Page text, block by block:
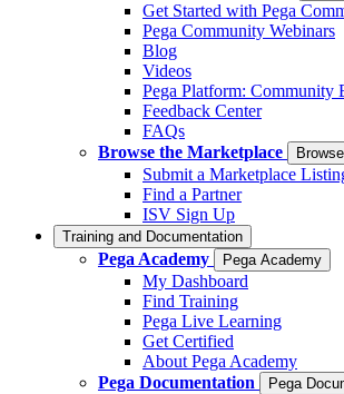
Get Started with Pega
Pega Community Webinars
Blog
Videos
Pega Platform: Community
Feedback Center
FAQs
Browse the Marketplace
Submit a Marketplace
Find a Partner
ISV Sign Up
Training and Documentation
Pega Academy Pega Academy
My Dashboard
Find Training
Pega Live Learning
Get Certified
About Pega Academy
Pega Documentation
Pega